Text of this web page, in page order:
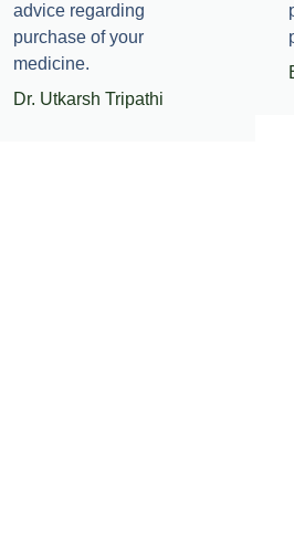
advice regarding
purchase of your
medicine.
Dr. Utkarsh Tripathi